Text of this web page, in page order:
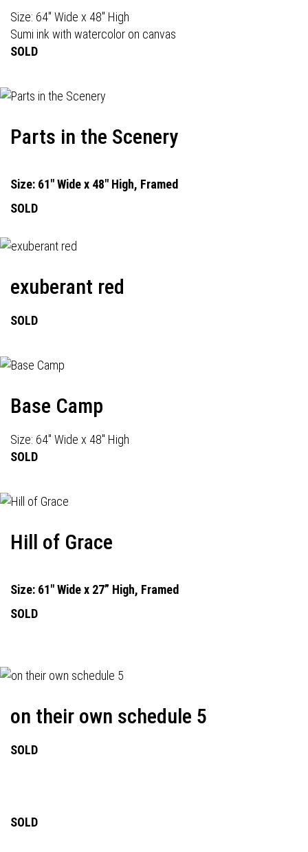
Size: 64" Wide x 48" High
Sumi ink with watercolor on canvas
SOLD
Parts in the Scenery
Size: 61" Wide x 48" High, Framed
SOLD
exuberant red
SOLD
Base Camp
Size: 64" Wide x 48" High
SOLD
Hill of Grace
Size: 61" Wide x 27” High, Framed
SOLD
on their own schedule 5
SOLD
SOLD